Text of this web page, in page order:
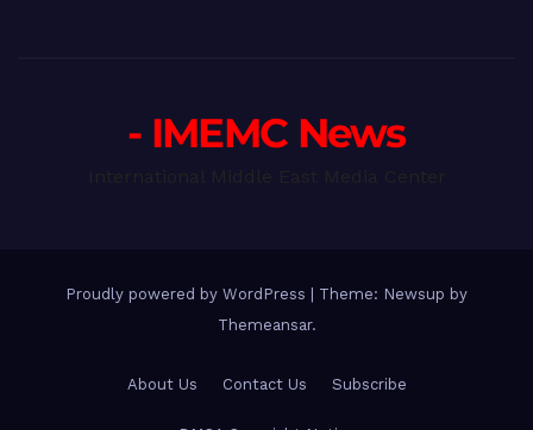
- IMEMC News
Proudly powered by WordPress
Theme: Newsup by
Themeansar.
About Us Contact Us Subscribe